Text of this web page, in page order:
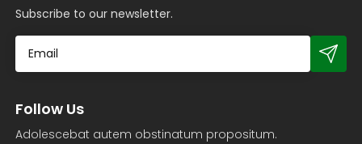
Subscribe to our newsletter.
Follow Us
Adolescebat autem obstinatum propositum.